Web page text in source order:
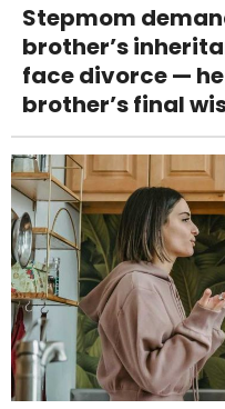
Stepmom
brother’s
face divorce —
brother’s final